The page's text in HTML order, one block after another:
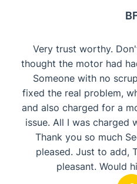
Very trust worthy.
thought the motor had
Someone with no
fixed the real problem,
and also charged for a
issue. All I was charged
Thank you so much
pleased. Just to add,
pleasant. Would